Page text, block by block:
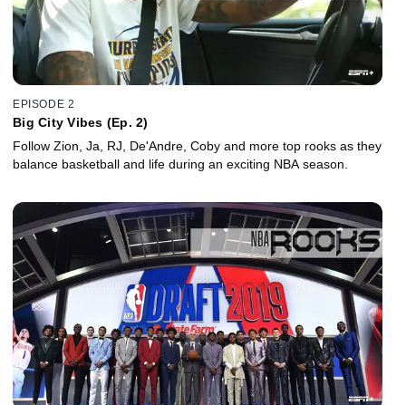
EPISODE 2
Big City Vibes (Ep. 2)
Follow Zion, Ja, RJ, De'Andre, Coby and more top rooks as they
balance basketball and life during an exciting NBA season.